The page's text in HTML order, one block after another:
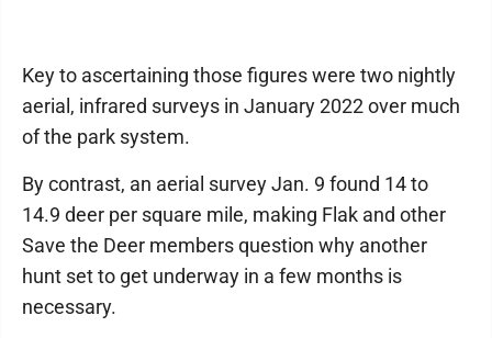
Key to ascertaining those figures were two nightly
aerial, infrared surveys in January 2022 over much
of the park system.
By contrast, an aerial survey Jan. 9 found 14 to
14.9 deer per square mile, making Flak and other
Save the Deer members question why another
hunt set to get underway in a few months is
necessary.